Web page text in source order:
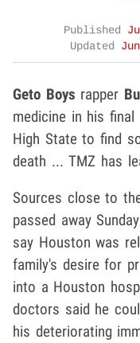
Published
Updated
Geto Boys rapper
medicine in his
High State to find
death ... TMZ has
Sources close to
passed away
say Houston was
family's desire for
into a Houston
doctors said he
his deteriorating